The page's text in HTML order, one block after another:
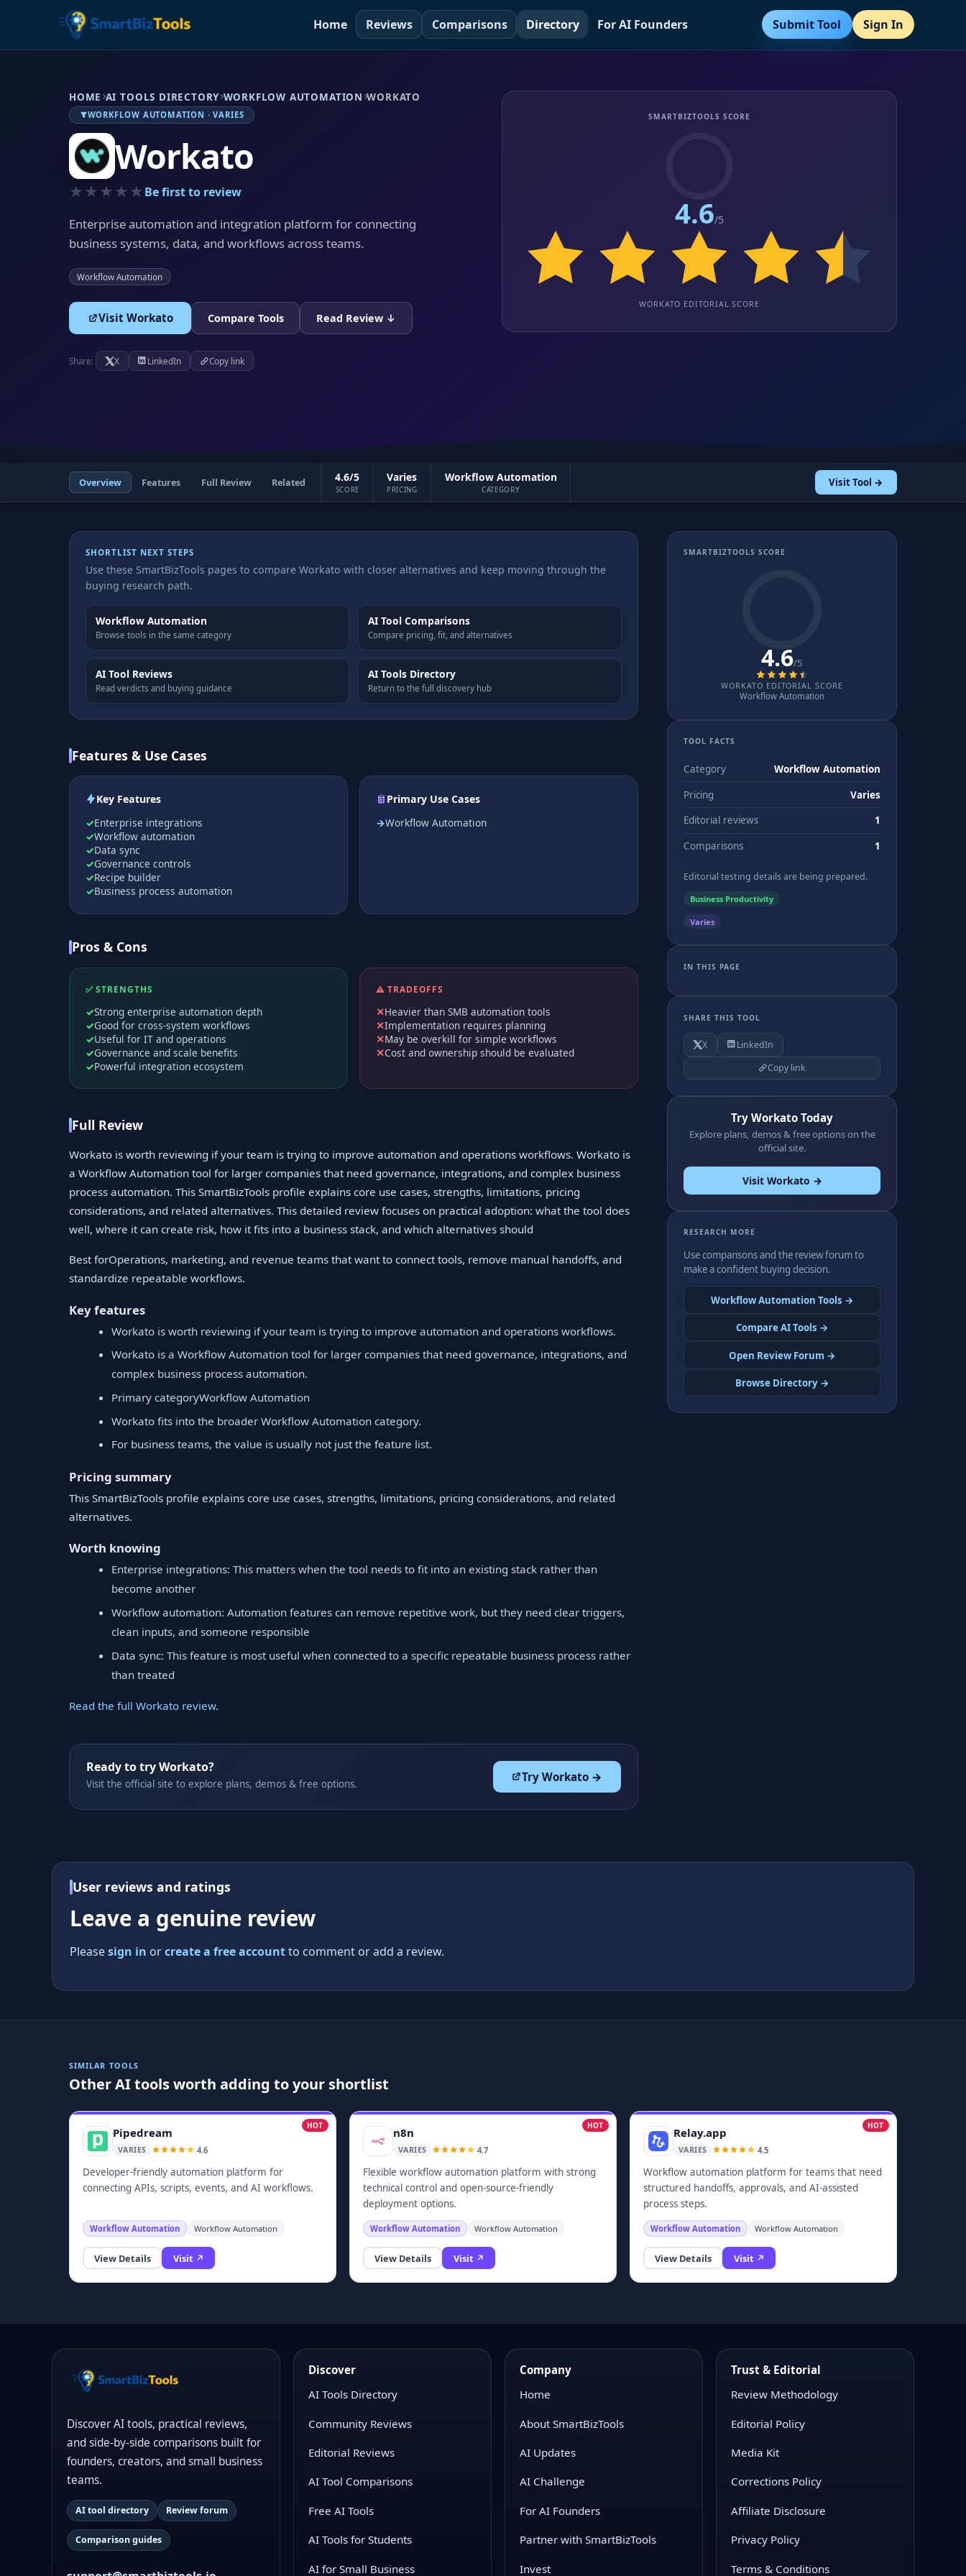
Home Reviews Comparisons Directory For AI Founders Submit Tool Sign In
HOME AI TOOLS DIRECTORY WORKFLOW AUTOMATION WORKATO
WORKFLOW AUTOMATION · VARIES
Workato
★★★★★Be first to review
Enterprise automation and integration platform for connecting
business systems, data, and workflows across teams.
Workflow Automation
Visit Workato Compare Tools Read Review ↓
Share: X LinkedIn Copy link
SMARTBIZTOOLS SCORE
4.6/5
WORKATO EDITORIAL SCORE
Overview Features Full Review Related 4.6/5
SCORE
Varies
PRICING
Workflow Automation
CATEGORY
Visit Tool →
SHORTLIST NEXT STEPS
Use these SmartBizTools pages to compare Workato with closer alternatives and keep moving through the
buying research path.
Workflow Automation
Browse tools in the same category
AI Tool Comparisons
Compare pricing, fit, and alternatives
AI Tool Reviews
Read verdicts and buying guidance
AI Tools Directory
Return to the full discovery hub
Features & Use Cases
Key Features
Enterprise integrations
Workflow automation
Data sync
Governance controls
Recipe builder
Business process automation
Primary Use Cases
Workflow Automation
Pros & Cons
✅ STRENGTHS
Strong enterprise automation depth
Good for cross-system workflows
Useful for IT and operations
Governance and scale benefits
Powerful integration ecosystem
⚠️ TRADEOFFS
Heavier than SMB automation tools
Implementation requires planning
May be overkill for simple workflows
Cost and ownership should be evaluated
Full Review
Workato is worth reviewing if your team is trying to improve automation and operations workflows. Workato is
a Workflow Automation tool for larger companies that need governance, integrations, and complex business
process automation. This SmartBizTools profile explains core use cases, strengths, limitations, pricing
considerations, and related alternatives. This detailed review focuses on practical adoption: what the tool does
well, where it can create risk, how it fits into a business stack, and which alternatives should
Best forOperations, marketing, and revenue teams that want to connect tools, remove manual handoffs, and
standardize repeatable workflows.
Key features
Workato is worth reviewing if your team is trying to improve automation and operations workflows.
Workato is a Workflow Automation tool for larger companies that need governance, integrations, and
complex business process automation.
Primary categoryWorkflow Automation
Workato fits into the broader Workflow Automation category.
For business teams, the value is usually not just the feature list.
Pricing summary
This SmartBizTools profile explains core use cases, strengths, limitations, pricing considerations, and related
alternatives.
Worth knowing
Enterprise integrations: This matters when the tool needs to fit into an existing stack rather than
become another
Workflow automation: Automation features can remove repetitive work, but they need clear triggers,
clean inputs, and someone responsible
Data sync: This feature is most useful when connected to a specific repeatable business process rather
than treated
Read the full Workato review.
Ready to try Workato?
Visit the official site to explore plans, demos & free options.
Try Workato →
SMARTBIZTOOLS SCORE
4.6/5
WORKATO EDITORIAL SCORE
Workflow Automation
TOOL FACTS
Category
Workflow Automation
Pricing
Varies
Editorial reviews
1
Comparisons
1
Editorial testing details are being prepared.
Business Productivity
Varies
IN THIS PAGE
SHARE THIS TOOL
X
LinkedIn
Copy link
Try Workato Today
Explore plans, demos & free options on the
official site.
Visit Workato →
RESEARCH MORE
Use comparisons and the review forum to
make a confident buying decision.
Workflow Automation Tools →
Compare AI Tools →
Open Review Forum →
Browse Directory →
User reviews and ratings
Leave a genuine review
Pleasesign in orcreate a free accountto comment or add a review.
SIMILAR TOOLS
Other AI tools worth adding to your shortlist
HOT
Pipedream
VARIES 4.6
Developer-friendly automation platform for
connecting APIs, scripts, events, and AI workflows.
Workflow Automation Workflow Automation
View Details Visit ↗
HOT
n8n
VARIES 4.7
Flexible workflow automation platform with strong
technical control and open-source-friendly
deployment options.
Workflow Automation Workflow Automation
View Details Visit ↗
HOT
Relay.app
VARIES 4.5
Workflow automation platform for teams that need
structured handoffs, approvals, and AI-assisted
process steps.
Workflow Automation Workflow Automation
View Details Visit ↗
Discover AI tools, practical reviews,
and side-by-side comparisons built for
founders, creators, and small business
teams.
AI tool directory Review forum
Comparison guides
Discover
AI Tools Directory
Community Reviews
Editorial Reviews
AI Tool Comparisons
Free AI Tools
AI Tools for Students
AI for Small Business
Company
Home
About SmartBizTools
AI Updates
AI Challenge
For AI Founders
Partner with SmartBizTools
Invest
Trust & Editorial
Review Methodology
Editorial Policy
Media Kit
Corrections Policy
Affiliate Disclosure
Privacy Policy
Terms & Conditions